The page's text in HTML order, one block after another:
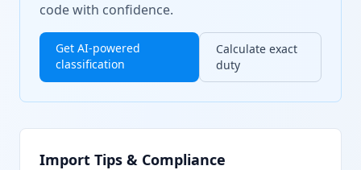
code with confidence.
Get AI-powered
classification
Calculate exact
duty
Import Tips & Compliance